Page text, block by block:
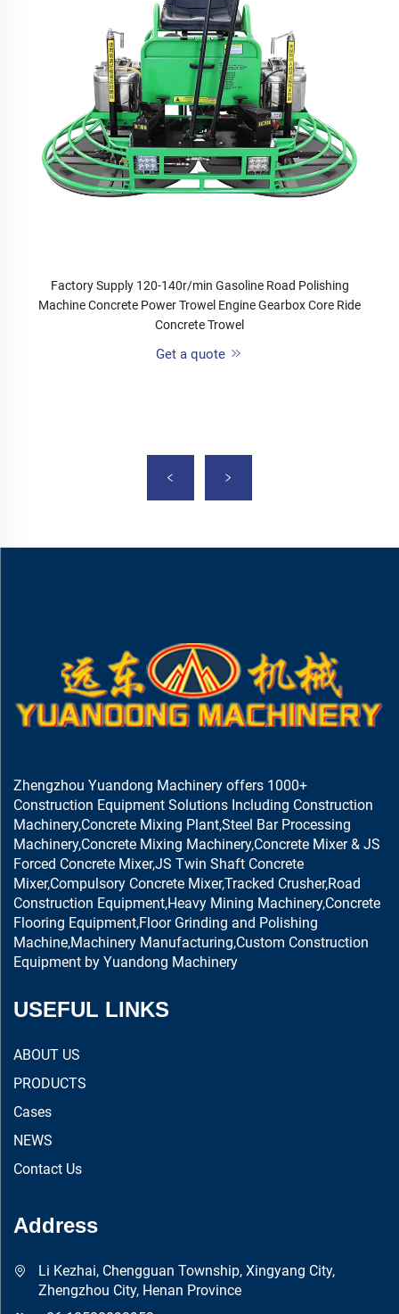
Factory Supply 120-140r/min Gasoline Road Polishing
Machine Concrete Power Trowel Engine Gearbox Core Ride
Concrete Trowel
Get a quote
Zhengzhou Yuandong Machinery offers 1000+
Construction Equipment Solutions Including Construction
Machinery,Concrete Mixing Plant,Steel Bar Processing
Machinery,Concrete Mixing Machinery,Concrete Mixer & JS
Forced Concrete Mixer,JS Twin Shaft Concrete
Mixer,Compulsory Concrete Mixer,Tracked Crusher,Road
Construction Equipment,Heavy Mining Machinery,Concrete
Flooring Equipment,Floor Grinding and Polishing
Machine,Machinery Manufacturing,Custom Construction
Equipment by Yuandong Machinery
USEFUL LINKS
ABOUT US
PRODUCTS
Cases
NEWS
Contact Us
Address
Li Kezhai, Chengguan Township, Xingyang City,
Zhengzhou City, Henan Province